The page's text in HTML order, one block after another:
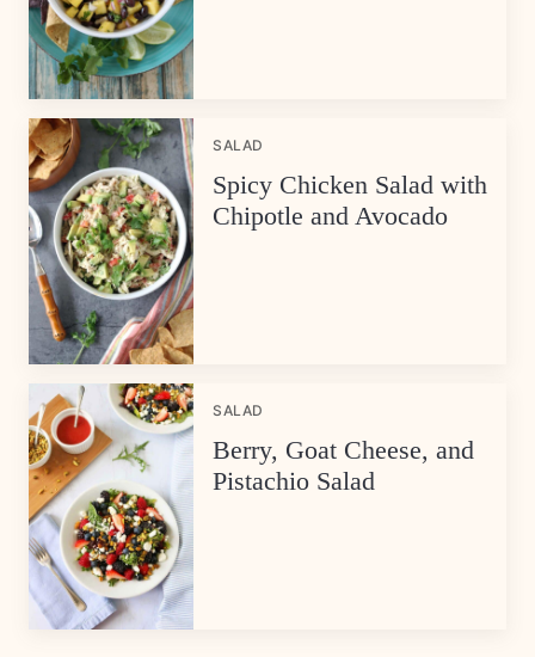
SALAD
Spicy Chicken Salad with
Chipotle and Avocado
SALAD
Berry, Goat Cheese, and
Pistachio Salad